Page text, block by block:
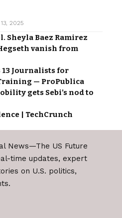
2025
Sheyla Baez Ramirez
vanish from
13 Journalists for
— ProPublica
gets Sebi’s nod to
| TechCrunch
time updates, expert
on U.S. politics,